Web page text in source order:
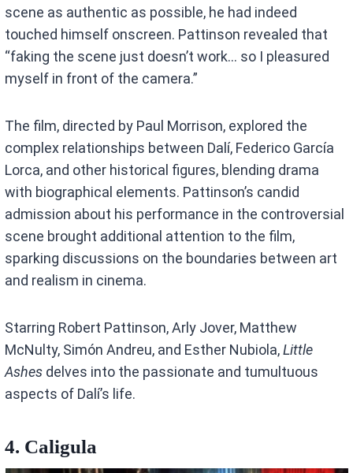
scene as authentic as possible, he had indeed
touched himself onscreen. Pattinson revealed that
“faking the scene just doesn’t work… so I pleasured
myself in front of the camera.”
The film, directed by Paul Morrison, explored the
complex relationships between Dalí, Federico García
Lorca, and other historical figures, blending drama
with biographical elements. Pattinson’s candid
admission about his performance in the controversial
scene brought additional attention to the film,
sparking discussions on the boundaries between art
and realism in cinema.
Starring Robert Pattinson, Arly Jover, Matthew
McNulty, Simón Andreu, and Esther Nubiola,Little
Ashes delves into the passionate and tumultuous
aspects of Dalí’s life.
4. Caligula